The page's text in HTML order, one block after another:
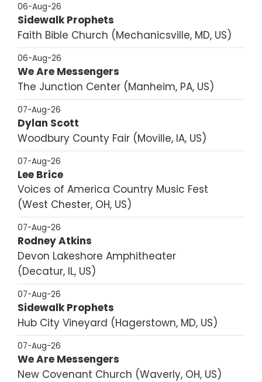
06-Aug-26
Sidewalk Prophets
Faith Bible Church
Mechanicsville, MD, US
06-Aug-26
We Are Messengers
The Junction Center Manheim, PA, US
07-Aug-26
Dylan Scott
Woodbury County Fair Moville, IA, US
07-Aug-26
Lee Brice
Voices of America Country Music Fest
West Chester, OH, US
07-Aug-26
Rodney Atkins
Devon Lakeshore Amphitheater
Decatur, IL, US
07-Aug-26
Sidewalk Prophets
Hub City Vineyard
Hagerstown, MD, US
07-Aug-26
We Are Messengers
New Covenant Church Waverly, OH, US